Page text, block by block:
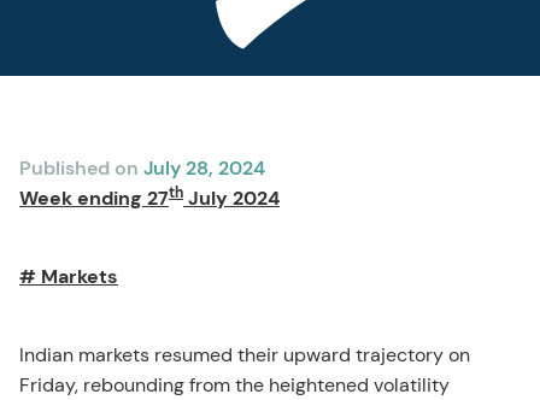
Published on July 28, 2024
Week ending 27th July 2024
# Markets
Indian markets resumed their upward trajectory on
Friday, rebounding from the heightened volatility